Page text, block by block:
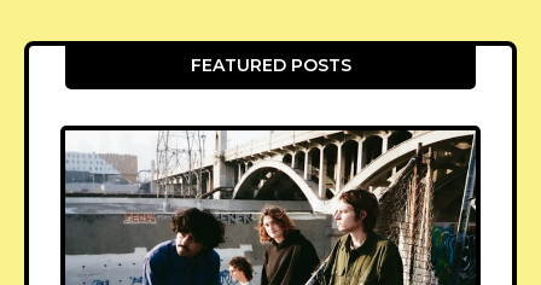
FEATURED POSTS